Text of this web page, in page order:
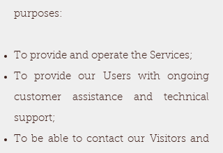
purposes:
To provide and operate the Services;
To provide our Users with ongoing
customer assistance and technical
support;
To be able to contact our Visitors and